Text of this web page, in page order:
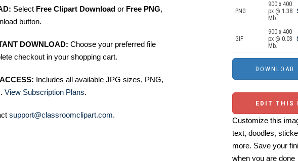
Select Free Clipart Download or Free PNG,
button.
DOWNLOAD: Choose your preferred file
checkout in your shopping cart.
Includes all available JPG sizes, PNG,
View Subscription Plans.
support@classroomclipart.com.
PNG
900 x 400
px @ 1.38
Mb.
GIF
900 x 400
px @ 0.03
Mb.
EDIT THIS
Customize this
text, doodles,
more. Save your
when you are done